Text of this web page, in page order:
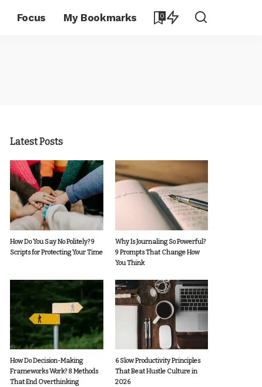
Focus My Bookmarks 0
Latest Posts
How Do You Say No Politely? 9
Scripts for Protecting Your Time
Why Is Journaling So Powerful?
9 Prompts That Change How
You Think
How Do Decision-Making
Frameworks Work? 8 Methods
That End Overthinking
6 Slow Productivity Principles
That Beat Hustle Culture in
2026